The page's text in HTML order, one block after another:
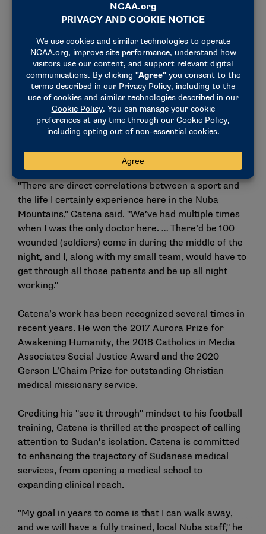
As medical director and head doctor and surgeon at
many as 350 patients a day and oversees a 435-bed
hospital. Malnutrition and battle wounds are a
reminder of what brought him to the region.
Catena’s call to take challenges head on parallels his
experience as a college football player. His position
as a noseguard also required consistent hard work,
paid lifelong dividends.
"There are direct correlations between a sport and
the life I certainly experience here in the Nuba
Mountains," Catena said. "We’ve had multiple times
when I was the only doctor here. … There’d be 100
wounded (soldiers) come in during the middle of the
night, and I, along with my small team, would have to
get through all those patients and be up all night
working."
Catena’s work has been recognized several times in
recent years. He won the 2017 Aurora Prize for
Awakening Humanity, the 2018 Catholics in Media
Associates Social Justice Award and the 2020
Gerson L’Chaim Prize for outstanding Christian
medical missionary service.
Crediting his "see it through" mindset to his football
training, Catena is thrilled at the prospect of calling
attention to Sudan’s isolation. Catena is committed
to enhancing the trajectory of Sudanese medical
services, from opening a medical school to
expanding clinical reach.
"My goal in years to come is that I can walk away,
and we will have a fully trained, local Nuba staff," he